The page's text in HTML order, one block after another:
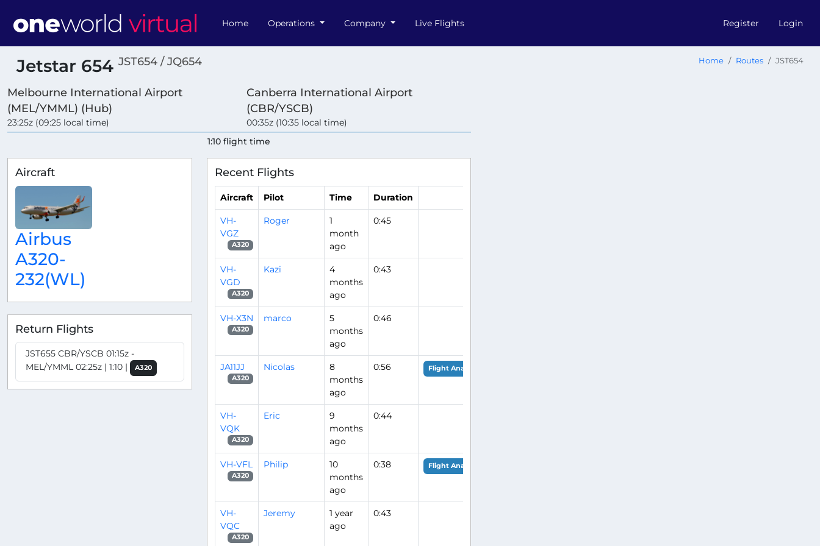
Home Operations Company Live Flights Register Login
Jetstar 654 JST654 / JQ654 Home Routes JST654
Melbourne International Airport
(MEL/YMML) (Hub)
23:25z (09:25 local time)
Canberra International Airport
(CBR/YSCB)
00:35z (10:35 local time)
1:10 flight time
Aircraft
Airbus
A320-
232(WL)
Return Flights
JST655 CBR/YSCB 01:15z -
MEL/YMML 02:25z | 1:10 |
A320
Recent Flights
Aircraft Pilot Time Duration
VH-
VGZ
A320
Roger
1
month
ago
0:45
VH-
VGD
A320
Kazi
4
months
ago
0:43
VH-X3N
A320
marco
5
months
ago
0:46
JA11JJ
A320
Nicolas
8
months
ago
0:56 Flight Analysis
VH-
VQK
A320
Eric
9
months
ago
0:44
VH-VFL
A320
Philip
10
months
ago
0:38 Flight Analysis
VH-
VQC
A320
Jeremy
1 year
ago
0:43